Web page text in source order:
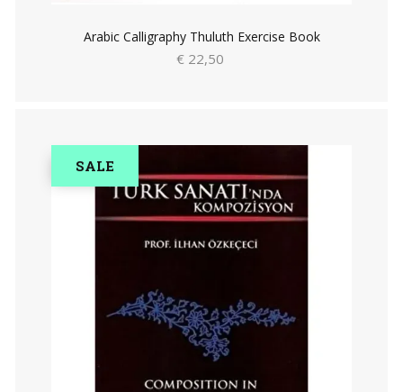
Arabic Calligraphy Thuluth Exercise Book
€ 22,50
SALE